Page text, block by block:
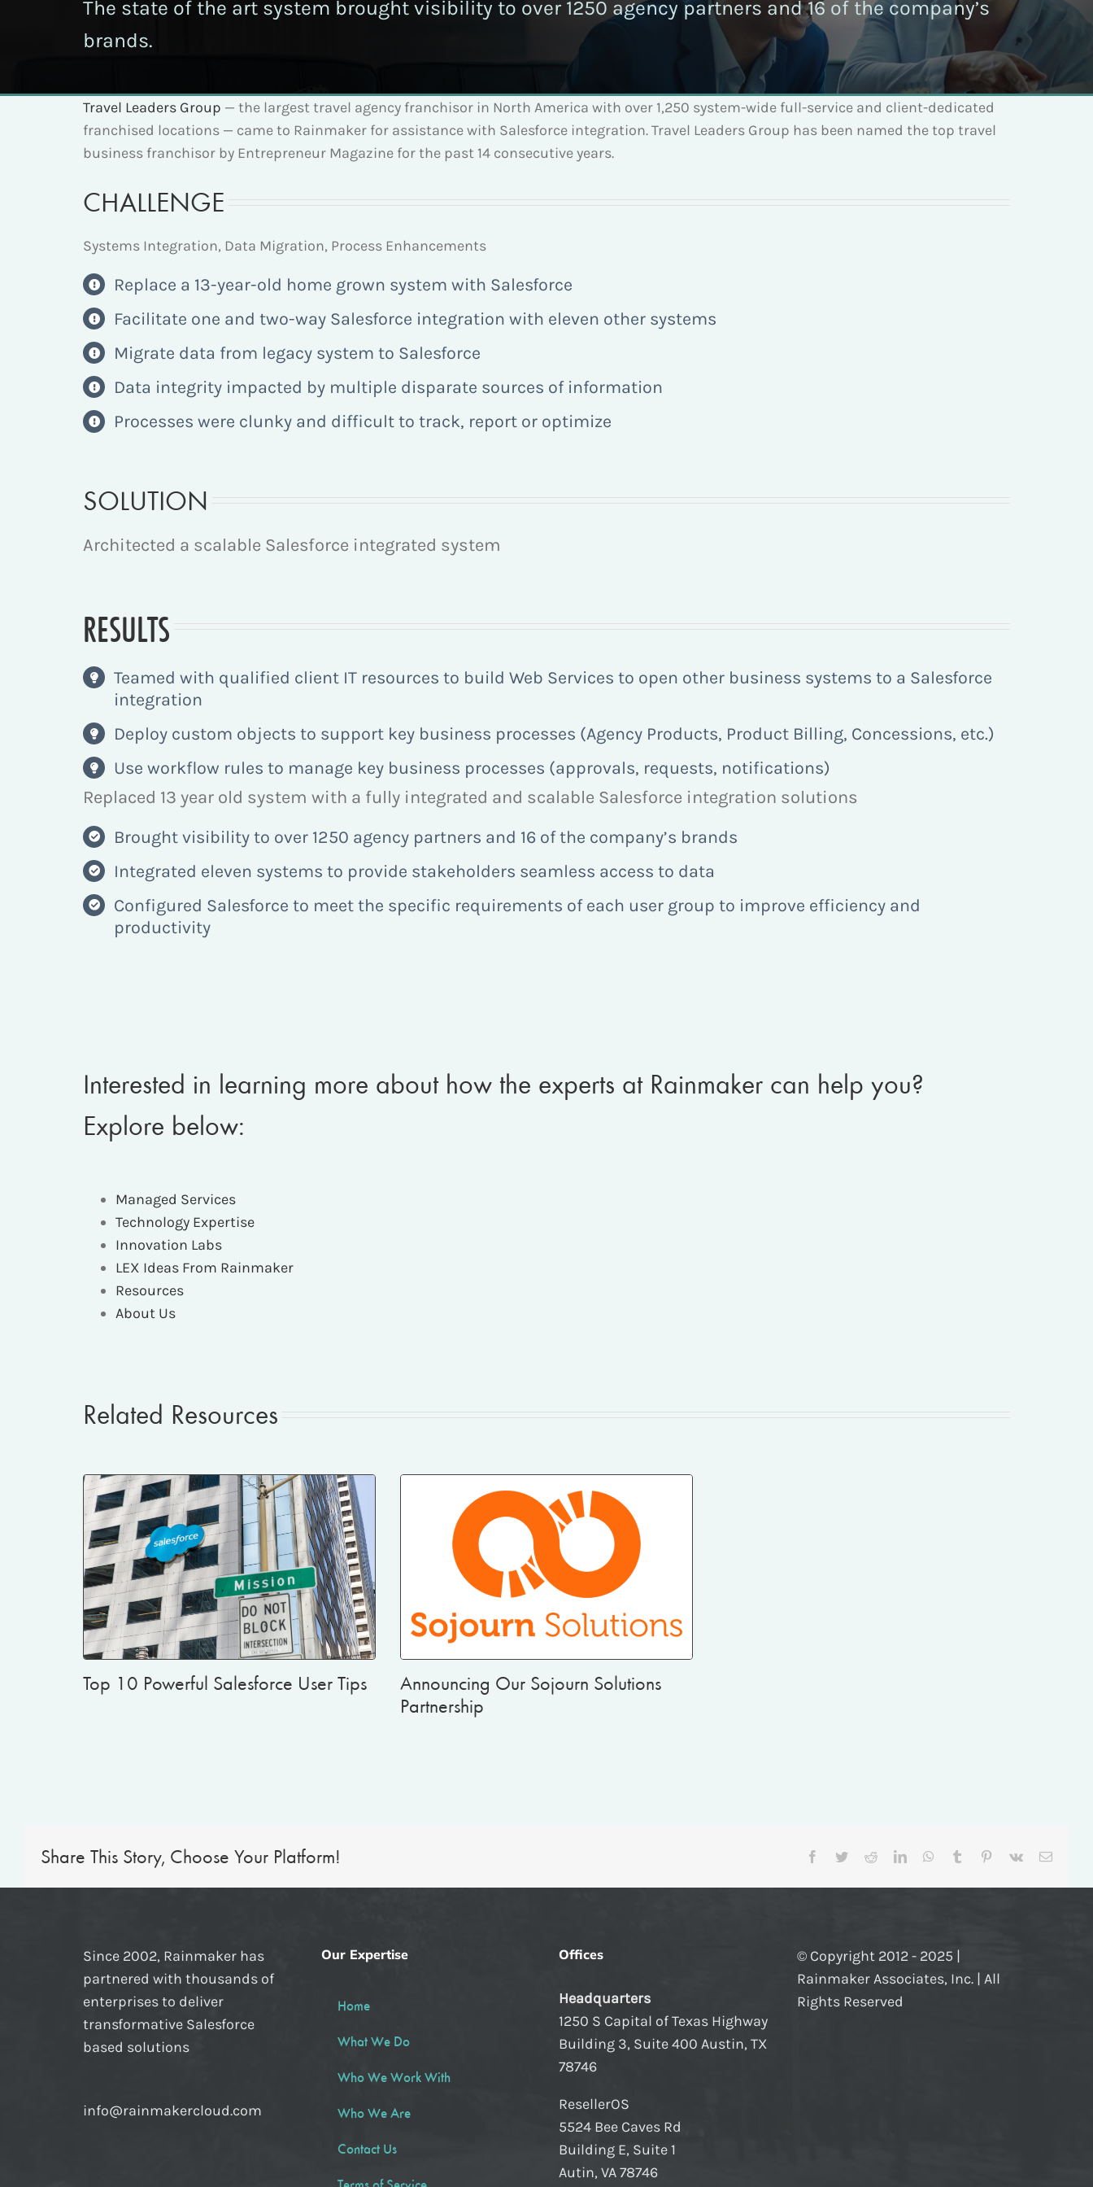
The state of the art system brought visibility to over 1250 agency partners and 16 of the company’s
brands.
Travel Leaders Group — the largest travel agency franchisor in North America with over 1,250 system-wide full-service and client-dedicated
franchised locations — came to Rainmaker for assistance with Salesforce integration. Travel Leaders Group has been named the top travel
business franchisor by Entrepreneur Magazine for the past 14 consecutive years.
CHALLENGE
Systems Integration, Data Migration, Process Enhancements
Replace a 13-year-old home grown system with Salesforce
Facilitate one and two-way Salesforce integration with eleven other systems
Migrate data from legacy system to Salesforce
Data integrity impacted by multiple disparate sources of information
Processes were clunky and difficult to track, report or optimize
SOLUTION
Architected a scalable Salesforce integrated system
RESULTS
Teamed with qualified client IT resources to build Web Services to open other business systems to a Salesforce
integration
Deploy custom objects to support key business processes (Agency Products, Product Billing, Concessions, etc.)
Use workflow rules to manage key business processes (approvals, requests, notifications)
Replaced 13 year old system with a fully integrated and scalable Salesforce integration solutions
Brought visibility to over 1250 agency partners and 16 of the company’s brands
Integrated eleven systems to provide stakeholders seamless access to data
Configured Salesforce to meet the specific requirements of each user group to improve efficiency and
productivity
Interested in learning more about how the experts at Rainmaker can help you?
Explore below:
Managed Services
Technology Expertise
Innovation Labs
LEX Ideas From Rainmaker
Resources
About Us
Related Resources
Top 10 Powerful Salesforce User Tips
Announcing Our Sojourn Solutions
Partnership
Share This Story, Choose Your Platform! Facebook
TwitterRedditLinkedInWhatsApp
Tumblr Pinterest
Vk Email
Since 2002, Rainmaker has
partnered with thousands of
enterprises to deliver
transformative Salesforce
based solutions
info@rainmakercloud.com
Our Expertise
Home
What We Do
Who We Work With
Who We Are
Contact Us
Offices
Headquarters
1250 S Capital of Texas Highway
Building 3, Suite 400 Austin, TX
78746
ResellerOS
5524 Bee Caves Rd
Building E, Suite 1
Autin, VA 78746
© Copyright 2012 - 2025 |
Rainmaker Associates, Inc. | All
Rights Reserved